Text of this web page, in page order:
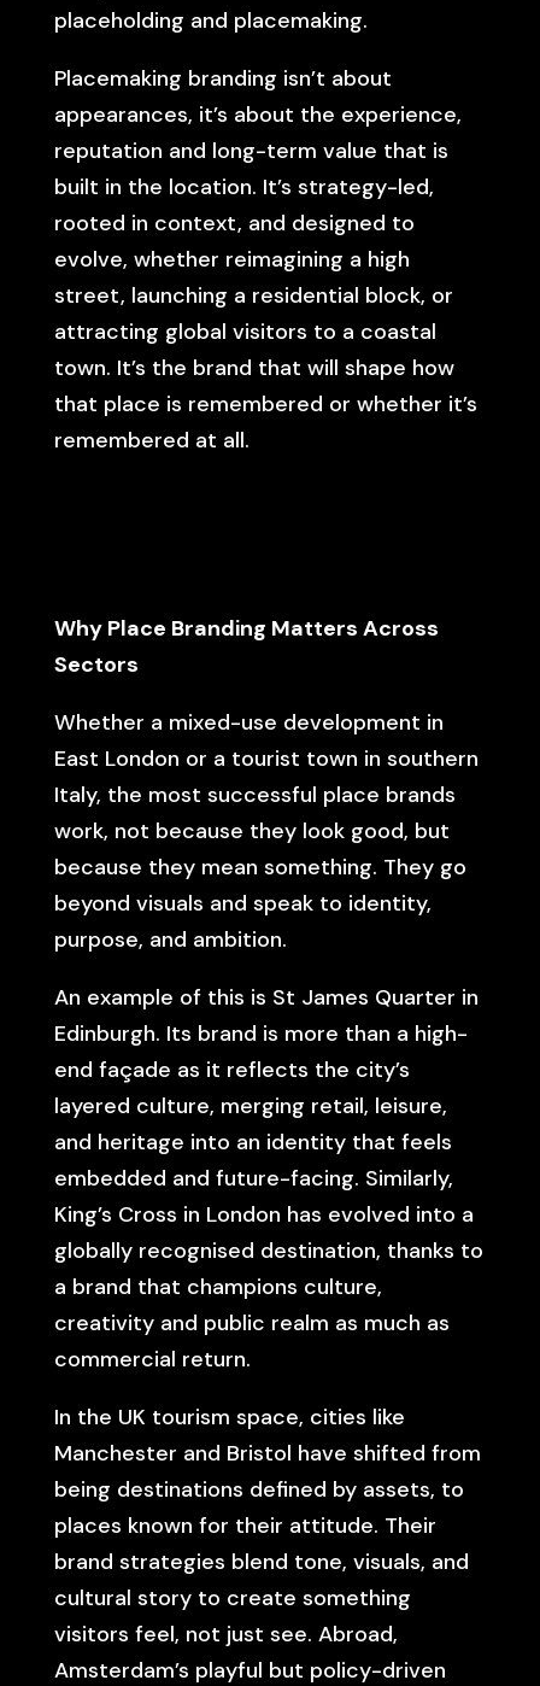
placeholding and placemaking.
Placemaking branding isn’t about
appearances, it’s about the experience,
reputation and long-term value that is
built in the location. It’s strategy-led,
rooted in context, and designed to
evolve, whether reimagining a high
street, launching a residential block, or
attracting global visitors to a coastal
town. It’s the brand that will shape how
that place is remembered or whether it’s
remembered at all.
Why Place Branding Matters Across
Sectors
Whether a mixed-use development in
East London or a tourist town in southern
Italy, the most successful place brands
work, not because they look good, but
because they mean something. They go
beyond visuals and speak to identity,
purpose, and ambition.
An example of this is St James Quarter in
Edinburgh. Its brand is more than a high-
end façade as it reflects the city’s
layered culture, merging retail, leisure,
and heritage into an identity that feels
embedded and future-facing. Similarly,
King’s Cross in London has evolved into a
globally recognised destination, thanks to
a brand that champions culture,
creativity and public realm as much as
commercial return.
In the UK tourism space, cities like
Manchester and Bristol have shifted from
being destinations defined by assets, to
places known for their attitude. Their
brand strategies blend tone, visuals, and
cultural story to create something
visitors feel, not just see. Abroad,
Amsterdam’s playful but policy-driven